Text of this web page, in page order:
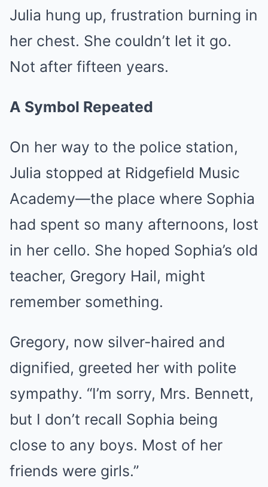
Julia hung up, frustration burning in
her chest. She couldn’t let it go.
Not after fifteen years.
A Symbol Repeated
On her way to the police station,
Julia stopped at Ridgefield Music
Academy—the place where Sophia
had spent so many afternoons, lost
in her cello. She hoped Sophia’s old
teacher, Gregory Hail, might
remember something.
Gregory, now silver-haired and
dignified, greeted her with polite
sympathy. “I’m sorry, Mrs. Bennett,
but I don’t recall Sophia being
close to any boys. Most of her
friends were girls.”